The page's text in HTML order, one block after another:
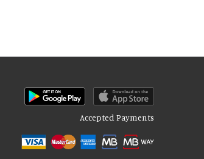
Accepted Payments